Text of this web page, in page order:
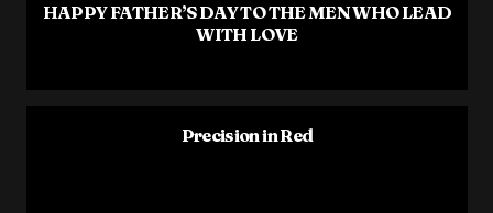
HAPPY FATHER’S DAY TO THE MEN WHO LEAD
WITH LOVE
Precision in Red